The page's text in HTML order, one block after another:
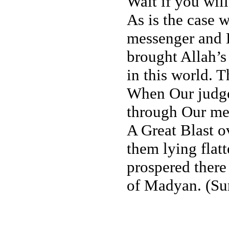
As is the case
messenger
brought
in this world.
When Our
through Our
A Great Blast
them lying
prospered
of Madyan.